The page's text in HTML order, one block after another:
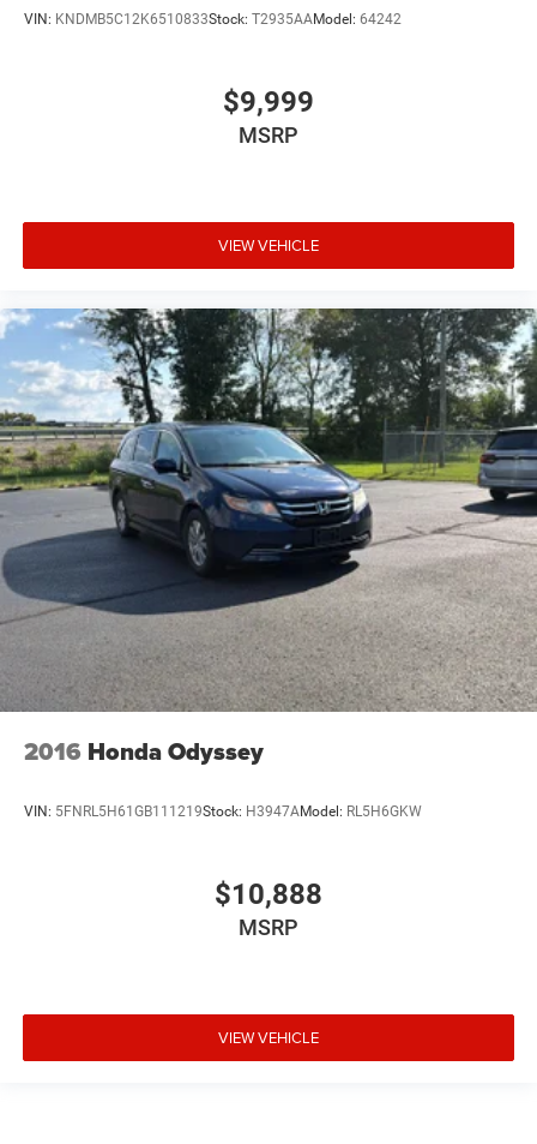
VIN: KNDMB5C12K6510833Stock: T2935AAModel: 64242
$9,999
MSRP
VIEW VEHICLE
2016 Honda Odyssey
VIN: 5FNRL5H61GB111219Stock: H3947AModel: RL5H6GKW
$10,888
MSRP
VIEW VEHICLE